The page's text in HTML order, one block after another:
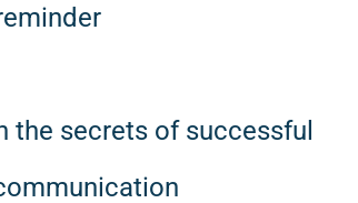
the secrets of successful